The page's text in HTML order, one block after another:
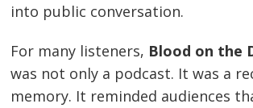
into public conversation.
For many listeners, Blood on the
was not only a podcast. It was a
memory. It reminded audiences